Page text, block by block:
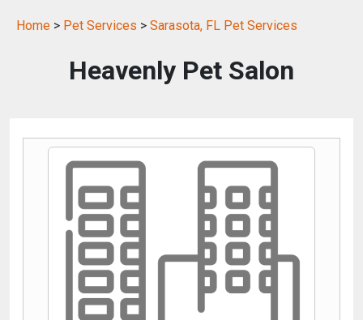
Home > Pet Services > Sarasota, FL Pet Services
Heavenly Pet Salon